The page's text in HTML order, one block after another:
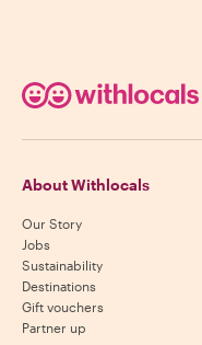
About Withlocals
Our Story
Jobs
Sustainability
Destinations
Gift vouchers
Partner up